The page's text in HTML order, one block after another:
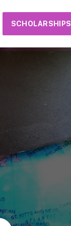
SCHOLARSHIPS